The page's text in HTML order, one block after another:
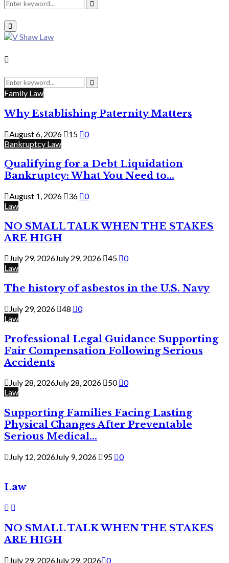
Search
for:
Search
Primary
Menu
Search
for:
Search
Family Law
Why Establishing Paternity Matters
August 6, 2026 15
0
Bankruptcy Law
Qualifying for a Debt Liquidation
Bankruptcy: What You Need to...
August 1, 2026 36
0
Law
NO SMALL TALK WHEN THE STAKES
ARE HIGH
July 29, 2026July 29, 2026 45
0
Law
The history of asbestos in the U.S. Navy
July 29, 2026 48
0
Law
Professional Legal Guidance Supporting
Fair Compensation Following Serious
Accidents
July 28, 2026July 28, 2026 50
0
Law
Supporting Families Facing Lasting
Physical Changes After Preventable
Serious Medical...
July 12, 2026July 9, 2026 95 0
Law
NO SMALL TALK WHEN THE STAKES
ARE HIGH
July 29, 2026July 29, 2026 0